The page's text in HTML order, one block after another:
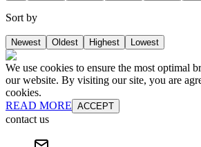
Sort by
Newest Oldest Highest Lowest
We use cookies to ensure the most optimal
our website. By visiting our site, you are
cookies.
READ MORE ACCEPT
contact us